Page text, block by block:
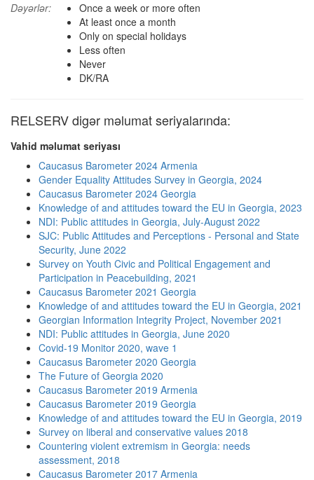
Dəyərlər:
Once a week or more often
At least once a month
Only on special holidays
Less often
Never
DK/RA
RELSERV digər məlumat seriyalarında:
Vahid məlumat seriyası
Caucasus Barometer 2024 Armenia
Gender Equality Attitudes Survey in Georgia, 2024
Caucasus Barometer 2024 Georgia
Knowledge of and attitudes toward the EU in Georgia, 2023
NDI: Public attitudes in Georgia, July-August 2022
SJC: Public Attitudes and Perceptions - Personal and State
Security, June 2022
Survey on Youth Civic and Political Engagement and
Participation in Peacebuilding, 2021
Caucasus Barometer 2021 Georgia
Knowledge of and attitudes toward the EU in Georgia, 2021
Georgian Information Integrity Project, November 2021
NDI: Public attitudes in Georgia, June 2020
Covid-19 Monitor 2020, wave 1
Caucasus Barometer 2020 Georgia
The Future of Georgia 2020
Caucasus Barometer 2019 Armenia
Caucasus Barometer 2019 Georgia
Knowledge of and attitudes toward the EU in Georgia, 2019
Survey on liberal and conservative values 2018
Countering violent extremism in Georgia: needs
assessment, 2018
Caucasus Barometer 2017 Armenia